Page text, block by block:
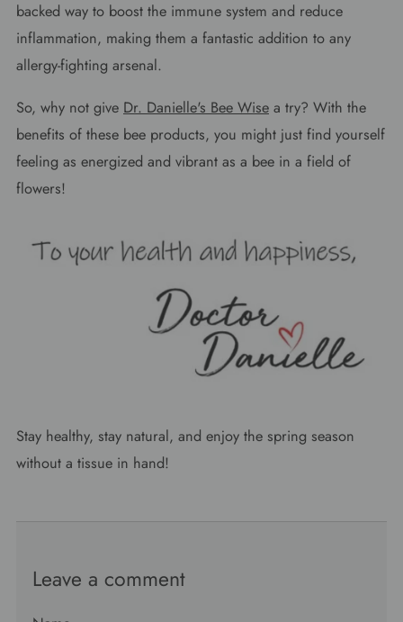
backed way to boost the immune system and reduce
inflammation, making them a fantastic addition to any
allergy-fighting arsenal.
So, why not give Dr. Danielle's Bee Wise a try? With the
benefits of these bee products, you might just find yourself
feeling as energized and vibrant as a bee in a field of
flowers!
Stay healthy, stay natural, and enjoy the spring season
without a tissue in hand!
Leave a comment